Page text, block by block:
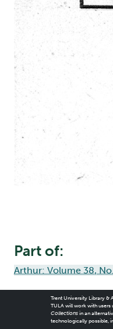
Part of:
Arthur: Volume 38,
Trent University Library &
TULA will work with
Collectionsin an
technologically possible,